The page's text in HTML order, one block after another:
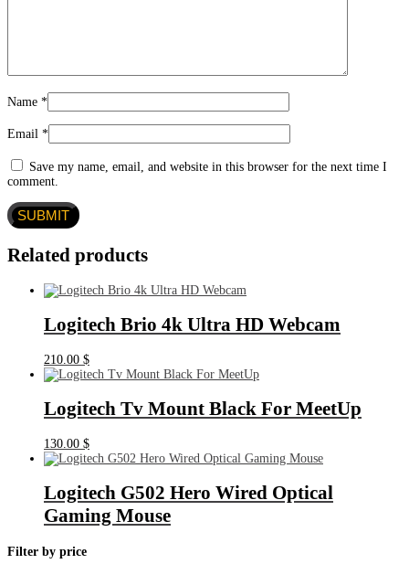
Name *
Email *
Save my name, email, and website in this browser for the next time I
comment.
Related products
Logitech Brio 4k Ultra HD Webcam
210.00 $
Logitech Tv Mount Black For MeetUp
130.00 $
Logitech G502 Hero Wired Optical
Gaming Mouse
Filter by price